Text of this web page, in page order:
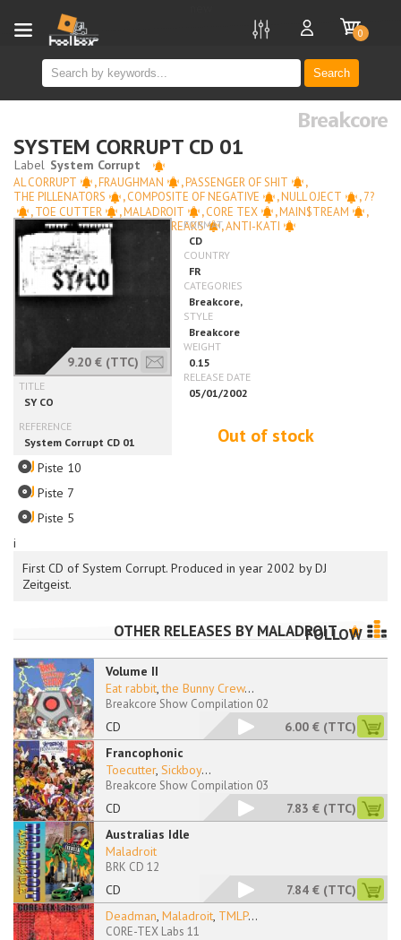
Search
0
i
Breakcore
SYSTEM CORRUPT CD 01
AL CORRUPT ,FRAUGHMAN ,PASSENGER OF SHIT
,
THE PILLENATORS
,COMPOSITE OF NEGATIVE ,NULL OJECT ,7?
,TOE CUTTER ,MALADROIT ,CORE TEX ,MAIN$TREAM
,
SCUTS WITH GUNS
MUTE FREAKS ,ANTI-KATI
9.20 € (TTC)
Out of stock
First CD of System Corrupt. Produced in year 2002 by DJ
Zeitgeist.
Piste 10
Piste 7
Piste 5
OTHER RELEASES BY MALADROIT
FOLLOW
Volume II
CD
Eat rabbit,the Bunny Crew...
Breakcore Show Compilation 02
6.00 € (TTC)
Francophonic
CD
Toecutter, Sickboy...
Breakcore Show Compilation 03
7.83 € (TTC)
Australias Idle
CD
Maladroit
BRK CD 12
7.84 € (TTC)
Deadman, Maladroit, TMLP...
CORE-TEX Labs 11